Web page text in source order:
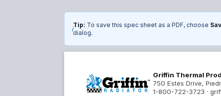
iTip: To save this spec sheet as a PDF, choose
dialog.
Griffin Thermal
750 Estes Drive,
1-800-722-3723 ·